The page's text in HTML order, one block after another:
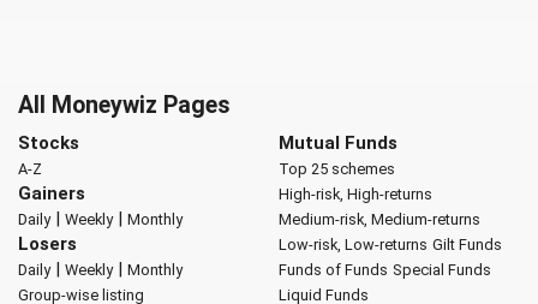
All Moneywiz Pages
Stocks
A-Z
Gainers
Daily| Weekly| Monthly
Losers
Daily| Weekly| Monthly
Group-wise listing
Mutual Funds
Top 25 schemes
High-risk, High-returns
Medium-risk, Medium-returns
Low-risk, Low-returns Gilt Funds
Funds of Funds Special Funds
Liquid Funds